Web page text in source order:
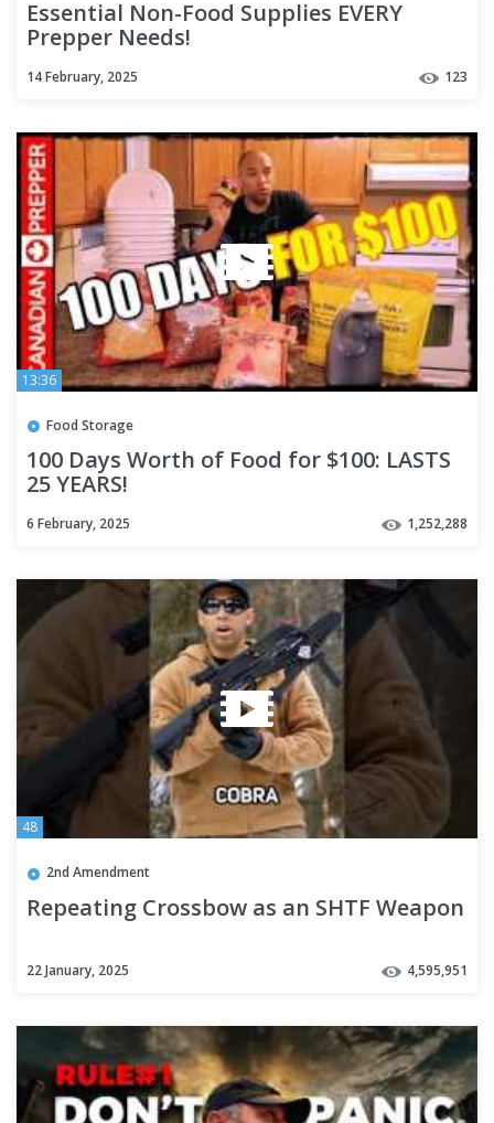
Essential Non-Food Supplies EVERY
Prepper Needs!
14 February, 2025 123
13:36
Food Storage
100 Days Worth of Food for $100: LASTS
25 YEARS!
6 February, 2025 1,252,288
48
2nd Amendment
Repeating Crossbow as an SHTF Weapon
22 January, 2025 4,595,951